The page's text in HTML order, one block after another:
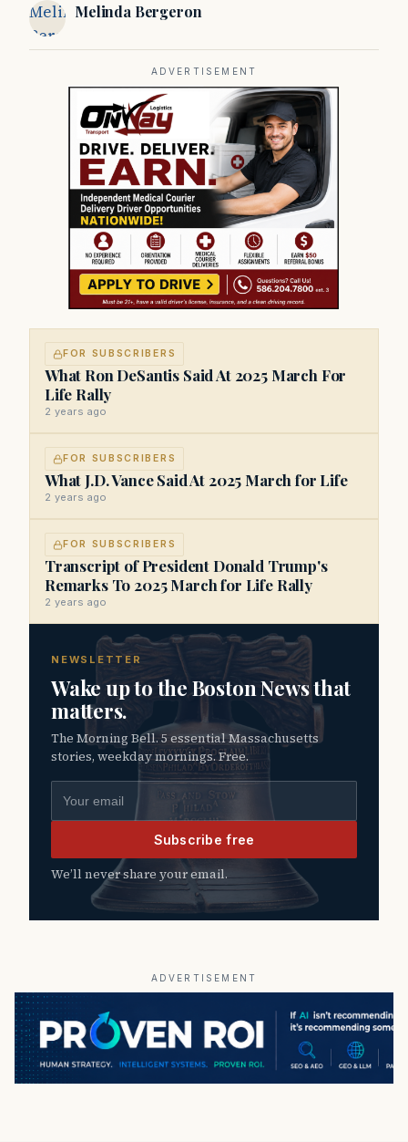
Melinda
Bergeron
Melinda Bergeron
ADVERTISEMENT
FOR SUBSCRIBERS
What Ron DeSantis Said At 2025 March For
Life Rally
2 years ago
FOR SUBSCRIBERS
What J.D. Vance Said At 2025 March for Life
2 years ago
FOR SUBSCRIBERS
Transcript of President Donald Trump's
Remarks To 2025 March for Life Rally
2 years ago
NEWSLETTER
Wake up to the Boston News that
matters.
The Morning Bell. 5 essential Massachusetts
stories, weekday mornings. Free.
Email address
Subscribe free
We’ll never share your email.
ADVERTISEMENT